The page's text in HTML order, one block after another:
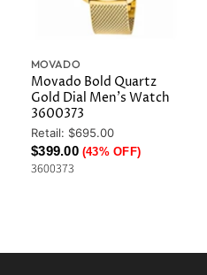
MOVADO
Movado Bold Quartz
Gold Dial Men's Watch
3600373
Original
Price
Retail: $695.00
Current
Price
$399.00 (43% OFF)
3600373